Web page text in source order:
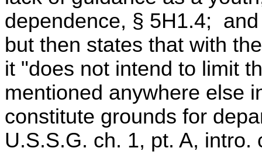
dependence, § 5H1.4;
but then states that with
it "does not intend to limit
mentioned anywhere else
constitute grounds for
U.S.S.G. ch. 1, pt. A,